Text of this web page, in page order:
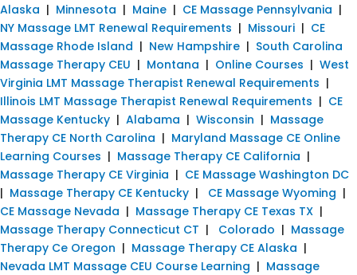
Alaska | Minnesota | Maine | CE Massage Pennsylvania |
NY Massage LMT Renewal Requirements | Missouri | CE
Massage Rhode Island | New Hampshire | South Carolina
Massage Therapy CEU | Montana | Online Courses | West
Virginia LMT Massage Therapist Renewal Requirements |
Illinois LMT Massage Therapist Renewal Requirements | CE
Massage Kentucky | Alabama | Wisconsin | Massage
Therapy CE North Carolina | Maryland Massage CE Online
Learning Courses | Massage Therapy CE California |
Massage Therapy CE Virginia | CE Massage Washington DC
| Massage Therapy CE Kentucky | CE Massage Wyoming |
CE Massage Nevada | Massage Therapy CE Texas TX |
Massage Therapy Connecticut CT | Colorado | Massage
Therapy Ce Oregon | Massage Therapy CE Alaska |
Nevada LMT Massage CEU Course Learning | Massage